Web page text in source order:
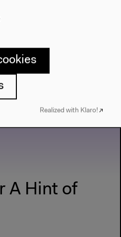
Uljana Wolf Originalversion
2022
A Hint of
Realized with Klaro!